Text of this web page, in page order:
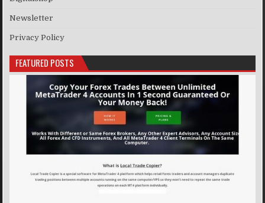
Newsletter
Privacy Policy
FEATURED POSTS